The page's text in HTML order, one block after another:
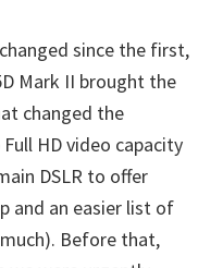
since the first,
Mark II brought the
changed the
HD video capacity
DSLR to offer
and an easier list of
Before that,